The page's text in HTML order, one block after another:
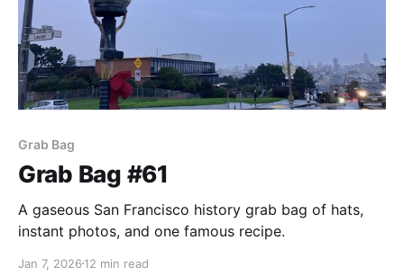
Grab Bag
Grab Bag #61
A gaseous San Francisco history grab bag of hats,
instant photos, and one famous recipe.
Jan 7, 2026 12 min read